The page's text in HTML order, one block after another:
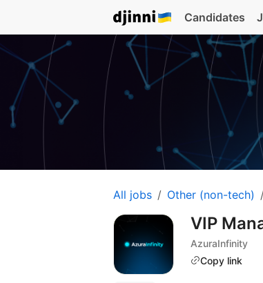
Candidates
All jobs Other (non-tech)
VIP
AzuraInfinity
Copy link